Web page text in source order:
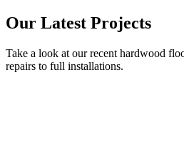
Our Latest Projects
Take a look at our recent hardwood
repairs to full installations.